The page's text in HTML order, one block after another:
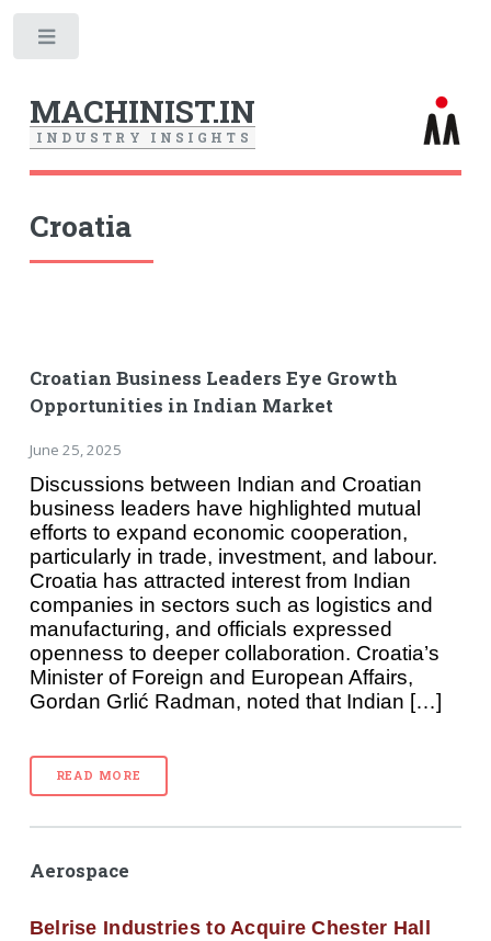
MACHINIST.IN
I N D U S T R Y I N S I G H T S
Croatia
Croatian Business Leaders Eye Growth
Opportunities in Indian Market
June 25, 2025
Discussions between Indian and Croatian
business leaders have highlighted mutual
efforts to expand economic cooperation,
particularly in trade, investment, and labour.
Croatia has attracted interest from Indian
companies in sectors such as logistics and
manufacturing, and officials expressed
openness to deeper collaboration. Croatia’s
Minister of Foreign and European Affairs,
Gordan Grlić Radman, noted that Indian […]
READ MORE
Aerospace
Belrise Industries to Acquire Chester Hall